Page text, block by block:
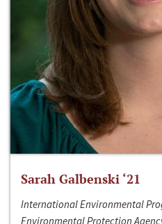
Sarah Galbenski ‘21
International Environmental
Environmental Protection